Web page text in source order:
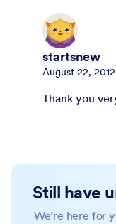
startsnew
August 22, 2012
Thank you
Still have
We’re here for